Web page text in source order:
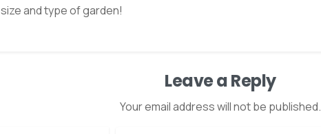
size and type of garden!
Leave a Reply
Your email address will not be published.